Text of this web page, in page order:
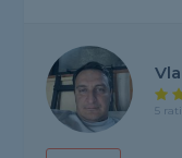
5